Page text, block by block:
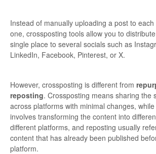
Instead of manually uploading a post to
one, crossposting tools allow you to
single place to several socials such as
LinkedIn, Facebook, Pinterest, or X.
However, crossposting is different from
reposting. Crossposting means sharing the
across platforms with minimal changes,
involves transforming the content into
different platforms, and reposting usually
content that has already been published
platform.